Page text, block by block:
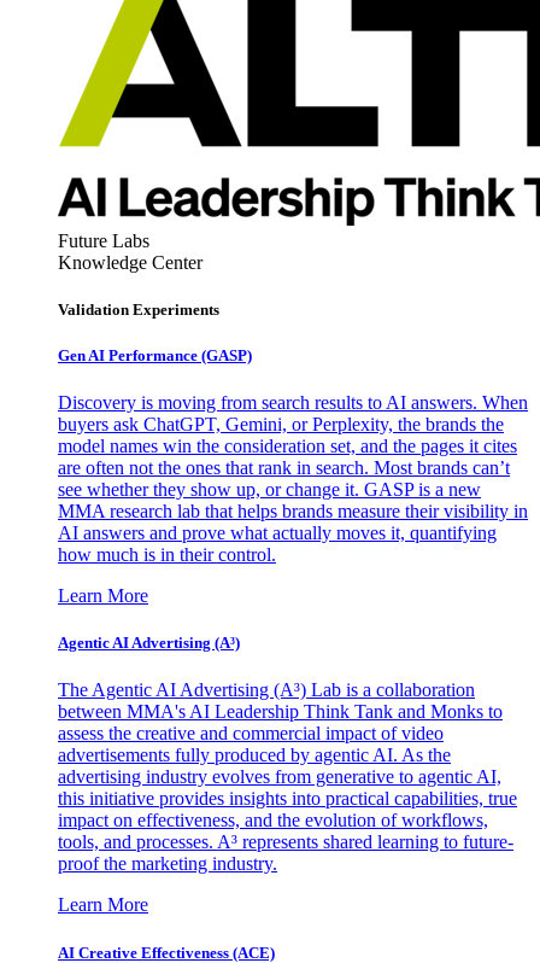
Future Labs
Knowledge Center
Validation Experiments
Gen AI Performance (GASP)
Discovery is moving from search results to AI answers. When
buyers ask ChatGPT, Gemini, or Perplexity, the brands the
model names win the consideration set, and the pages it cites
are often not the ones that rank in search. Most brands can’t
see whether they show up, or change it. GASP is a new
MMA research lab that helps brands measure their visibility in
AI answers and prove what actually moves it, quantifying
how much is in their control.
Learn More
Agentic AI Advertising (A³)
The Agentic AI Advertising (A³) Lab is a collaboration
between MMA's AI Leadership Think Tank and Monks to
assess the creative and commercial impact of video
advertisements fully produced by agentic AI. As the
advertising industry evolves from generative to agentic AI,
this initiative provides insights into practical capabilities, true
impact on effectiveness, and the evolution of workflows,
tools, and processes. A³ represents shared learning to future-
proof the marketing industry.
Learn More
AI Creative Effectiveness (ACE)